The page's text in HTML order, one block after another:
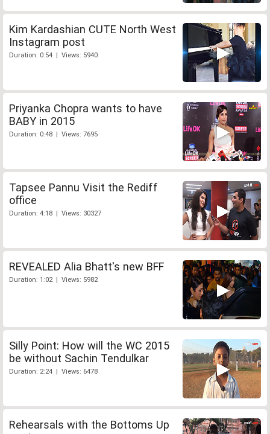
Kim Kardashian CUTE North West
Instagram post
Duration: 0:54 | Views: 5940
Priyanka Chopra wants to have
BABY in 2015
Duration: 0:48 | Views: 7695
Tapsee Pannu Visit the Rediff
office
Duration: 4:18 | Views: 30327
REVEALED Alia Bhatt's new BFF
Duration: 1:02 | Views: 5982
Silly Point: How will the WC 2015
be without Sachin Tendulkar
Duration: 2:24 | Views: 6478
Rehearsals with the Bottoms Up